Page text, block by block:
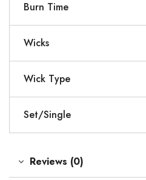
Burn Time
Wicks
Wick Type
Set/Single
Reviews (0)